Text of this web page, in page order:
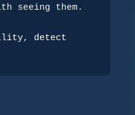
seeing them.
, detect